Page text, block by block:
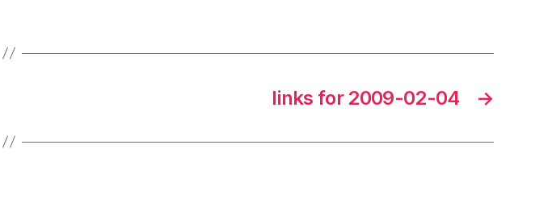
→
links for 2009-02-04